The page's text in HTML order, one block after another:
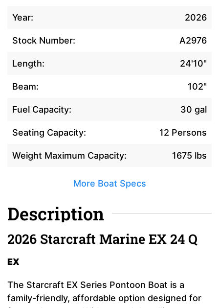
Year: 2026
Stock Number: A2976
Length: 24'10"
Beam: 102"
Fuel Capacity: 30 gal
Seating Capacity: 12 Persons
Weight Maximum Capacity: 1675 lbs
More Boat Specs
Description
2026 Starcraft Marine EX 24 Q
EX
The Starcraft EX Series Pontoon Boat is a
family-friendly, affordable option designed for